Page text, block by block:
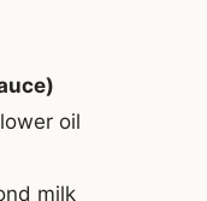
oil
milk